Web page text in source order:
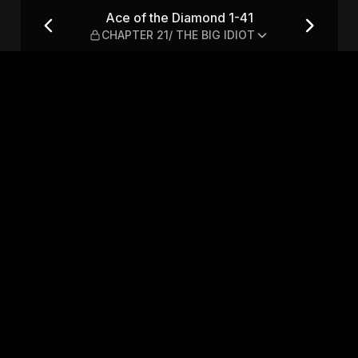
21/ THE BIG IDIOT
Ace of the Diamond 1-41
CHAPTER 21/ THE BIG IDIOT